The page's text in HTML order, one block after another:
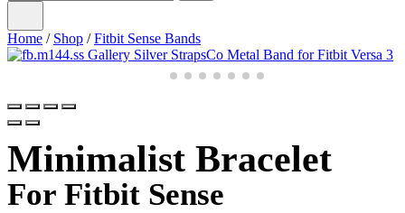
Home / Shop /Fitbit Sense Bands
Minimalist Bracelet
For Fitbit Sense